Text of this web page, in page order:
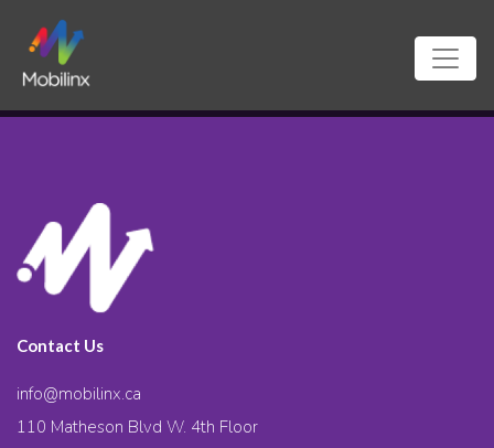
Contact Us
info@mobilinx.ca
110 Matheson Blvd W. 4th Floor